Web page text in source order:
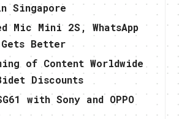
Singapore
Mic Mini 2S, WhatsApp
Gets Better
of Content Worldwide
Discounts
with Sony and OPPO